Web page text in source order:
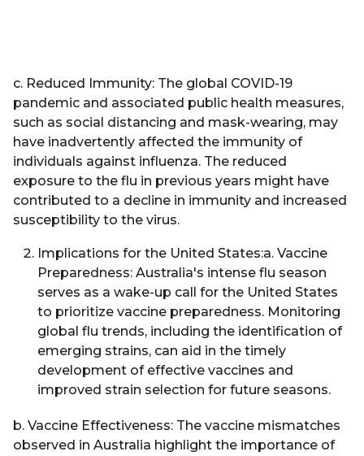
c. Reduced Immunity: The global COVID-19
pandemic and associated public health measures,
such as social distancing and mask-wearing, may
have inadvertently affected the immunity of
individuals against influenza. The reduced
exposure to the flu in previous years might have
contributed to a decline in immunity and increased
susceptibility to the virus.
Implications for the United States:a. Vaccine
Preparedness: Australia's intense flu season
serves as a wake-up call for the United States
to prioritize vaccine preparedness. Monitoring
global flu trends, including the identification of
emerging strains, can aid in the timely
development of effective vaccines and
improved strain selection for future seasons.
b. Vaccine Effectiveness: The vaccine mismatches
observed in Australia highlight the importance of